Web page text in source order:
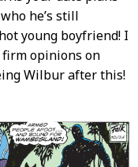
he’s still
young boyfriend! I
opinions on
Wilbur after this!